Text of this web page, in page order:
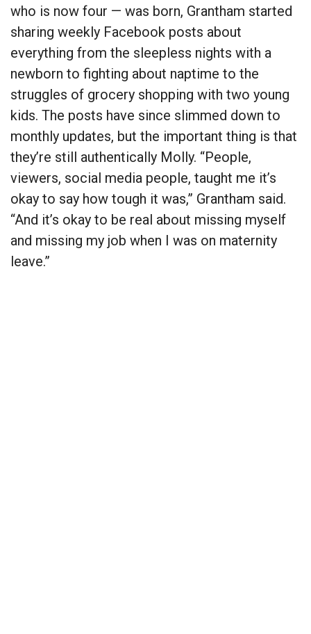
who is now four — was born, Grantham started
sharing weekly Facebook posts about
everything from the sleepless nights with a
newborn to fighting about naptime to the
struggles of grocery shopping with two young
kids. The posts have since slimmed down to
monthly updates, but the important thing is that
they’re still authentically Molly. “People,
viewers, social media people, taught me it’s
okay to say how tough it was,” Grantham said.
“And it’s okay to be real about missing myself
and missing my job when I was on maternity
leave.”